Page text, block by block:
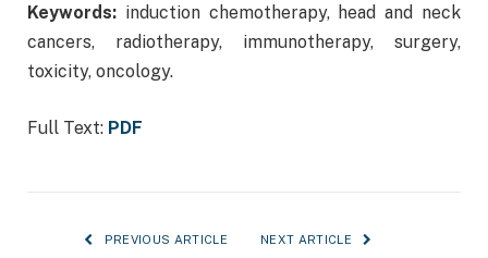
Keywords: induction chemotherapy, head and neck
cancers, radiotherapy, immunotherapy, surgery,
toxicity, oncology.
Full Text: PDF
PREVIOUS ARTICLE NEXT ARTICLE